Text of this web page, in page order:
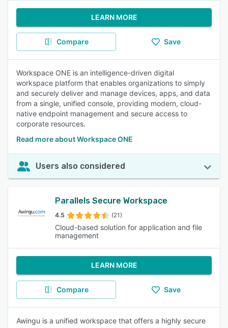
LEARN MORE
Compare Save
Workspace ONE is an intelligence-driven digital
workspace platform that enables organizations to simply
and securely deliver and manage devices, apps, and data
from a single, unified console, providing modern, cloud-
native endpoint management and secure access to
corporate resources.
Read more about Workspace ONE
Users also considered
Parallels Secure Workspace
4.5 (21)
Cloud-based solution for application and file
management
LEARN MORE
Compare Save
Awingu is a unified workspace that offers a highly secure